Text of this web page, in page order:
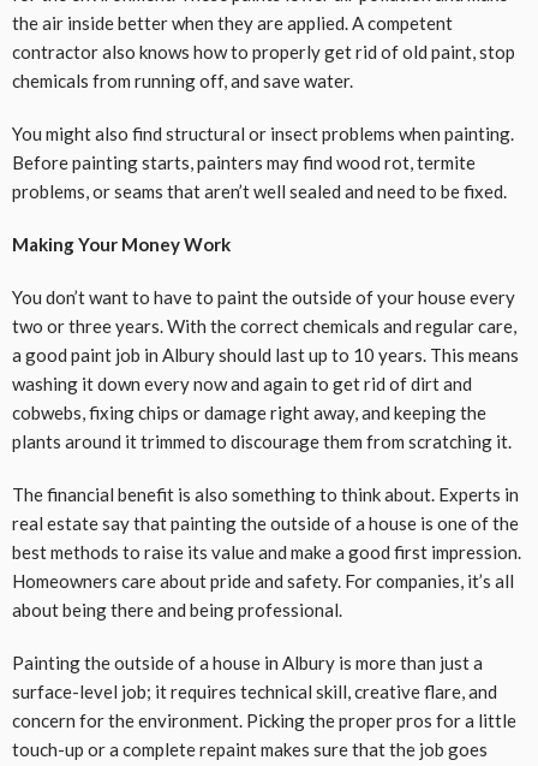
the air inside better when they are applied. A competent
contractor also knows how to properly get rid of old paint, stop
chemicals from running off, and save water.
You might also find structural or insect problems when painting.
Before painting starts, painters may find wood rot, termite
problems, or seams that aren’t well sealed and need to be fixed.
Making Your Money Work
You don’t want to have to paint the outside of your house every
two or three years. With the correct chemicals and regular care,
a good paint job in Albury should last up to 10 years. This means
washing it down every now and again to get rid of dirt and
cobwebs, fixing chips or damage right away, and keeping the
plants around it trimmed to discourage them from scratching it.
The financial benefit is also something to think about. Experts in
real estate say that painting the outside of a house is one of the
best methods to raise its value and make a good first impression.
Homeowners care about pride and safety. For companies, it’s all
about being there and being professional.
Painting the outside of a house in Albury is more than just a
surface-level job; it requires technical skill, creative flare, and
concern for the environment. Picking the proper pros for a little
touch-up or a complete repaint makes sure that the job goes